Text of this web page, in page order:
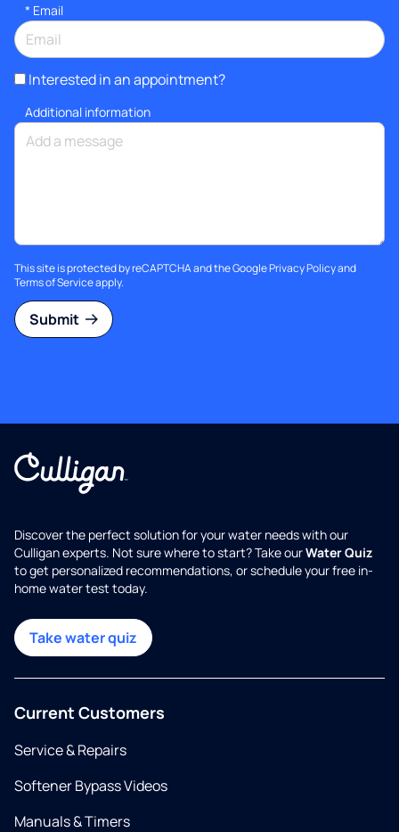
* Email
Interested in an appointment?
Additional information
This site is protected by reCAPTCHA and the GooglePrivacy Policyand
Terms of Serviceapply.
Submit
Discover the perfect solution for your water needs with our
Culligan experts. Not sure where to start? Take ourWater Quiz
to get personalized recommendations, or schedule your free in-
home water test today.
Take water quiz
Current Customers
Service & Repairs
Softener Bypass Videos
Manuals & Timers